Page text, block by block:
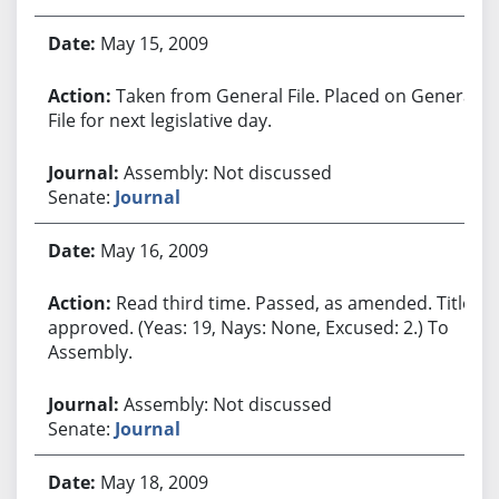
May 15, 2009
Taken from General File. Placed on General
File for next legislative day.
Assembly: Not discussed
Senate: Journal
May 16, 2009
Read third time. Passed, as amended. Title
approved. (Yeas: 19, Nays: None, Excused: 2.) To
Assembly.
Assembly: Not discussed
Senate: Journal
May 18, 2009